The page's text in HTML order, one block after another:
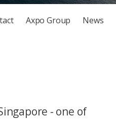
Axpo Group News
- one of